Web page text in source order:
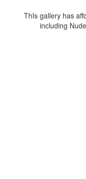
ThIs gallery has
including